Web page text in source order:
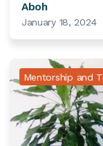
Aboh
January 18, 2024
Mentorship and